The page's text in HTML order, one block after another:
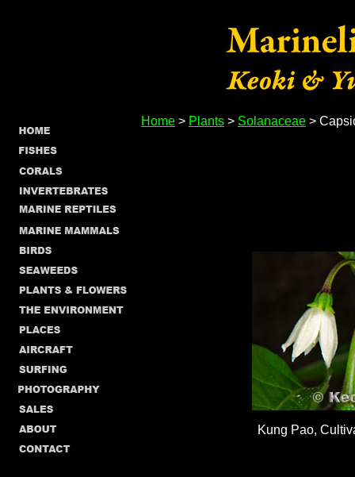
Home > Plants > Solanaceae >
Kung Pao,